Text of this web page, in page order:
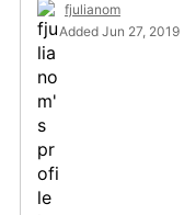
fjulianom
Added Jun 27, 2019